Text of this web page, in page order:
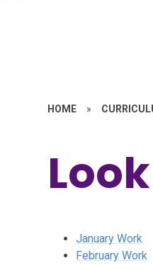
HOME »
January Work
February Work